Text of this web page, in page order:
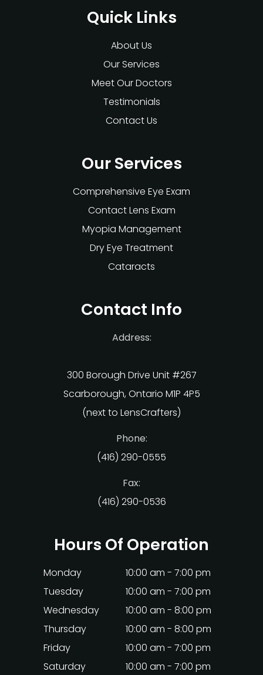
Quick Links
About Us
Our Services
Meet Our Doctors
Testimonials
Contact Us
Our Services
Comprehensive Eye Exam
Contact Lens Exam
Myopia Management
Dry Eye Treatment
Cataracts
Contact Info
Address:
300 Borough Drive Unit #267
Scarborough, Ontario M1P 4P5
(next to LensCrafters)
Phone:
(416) 290-0555
Fax:
(416) 290-0536
Hours Of Operation
Monday
10:00 am - 7:00 pm
Tuesday
10:00 am - 7:00 pm
Wednesday
10:00 am - 8:00 pm
Thursday
10:00 am - 8:00 pm
Friday
10:00 am - 7:00 pm
Saturday
10:00 am - 7:00 pm